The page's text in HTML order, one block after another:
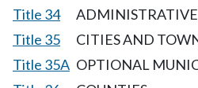
Title 34
Title 35
CITIES AND
Title 35A OPTIONAL